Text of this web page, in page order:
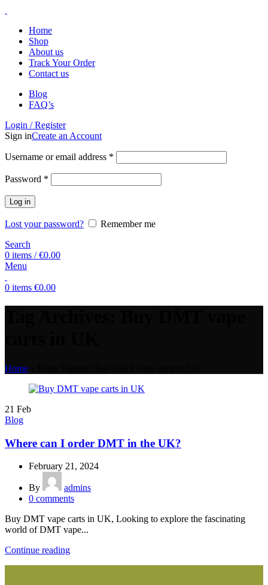
Home
Shop
About us
Track Your Order
Contact us
Blog
FAQ’s
Login / Register
Sign inCreate an Account
Username or email address *
Password *
Log in
Lost your password?
Remember me
Search
0 items / €0.00
Menu
0 items €0.00
Home
21 Feb
Blog
Where can I order DMT in the UK?
February 21, 2024
By
admins
0 comments
Buy DMT vape carts in UK, Looking to explore the fascinating
world of DMT vape...
Continue reading